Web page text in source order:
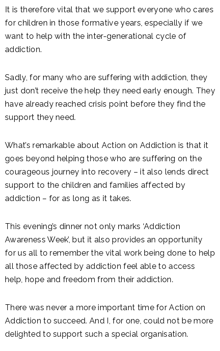
It is therefore vital that we support everyone who cares
for children in those formative years, especially if we
want to help with the inter-generational cycle of
addiction.
Sadly, for many who are suffering with addiction, they
just don’t receive the help they need early enough. They
have already reached crisis point before they find the
support they need.
What’s remarkable about Action on Addiction is that it
goes beyond helping those who are suffering on the
courageous journey into recovery – it also lends direct
support to the children and families affected by
addiction – for as long as it takes.
This evening’s dinner not only marks ‘Addiction
Awareness Week’, but it also provides an opportunity
for us all to remember the vital work being done to help
all those affected by addiction feel able to access
help, hope and freedom from their addiction.
There was never a more important time for Action on
Addiction to succeed. And I, for one, could not be more
delighted to support such a special organisation.